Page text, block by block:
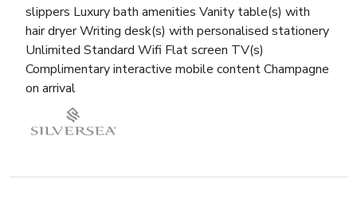
slippers Luxury bath amenities Vanity table(s) with
hair dryer Writing desk(s) with personalised stationery
Unlimited Standard Wifi Flat screen TV(s)
Complimentary interactive mobile content Champagne
on arrival